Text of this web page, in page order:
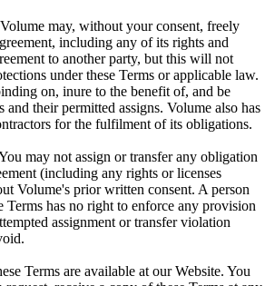
Volume may, without your consent, freely
including any of its rights and
to another party, but this will not
under these Terms or applicable law.
on, inure to the benefit of, and be
and their permitted assigns. Volume also has
for the fulfilment of its obligations.
may not assign or transfer any obligation
(including any rights or licenses
Volume's prior written consent. A person
Terms has no right to enforce any provision
assignment or transfer violation
Terms are available at our Website. You